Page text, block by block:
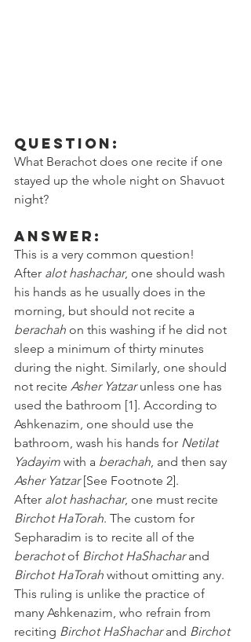
Question:
What Berachot does one recite if one
stayed up the whole night on Shavuot
night?
Answer:
This is a very common question!
After alot hashachar, one should wash
his hands as he usually does in the
morning, but should not recite a
berachah on this washing if he did not
sleep a minimum of thirty minutes
during the night. Similarly, one should
not recite Asher Yatzar unless one has
used the bathroom [1]. According to
Ashkenazim, one should use the
bathroom, wash his hands for Netilat
Yadayim with a berachah, and then say
Asher Yatzar [See Footnote 2].
After alot hashachar, one must recite
Birchot HaTorah. The custom for
Sepharadim is to recite all of the
berachot of Birchot HaShachar and
Birchot HaTorah without omitting any.
This ruling is unlike the practice of
many Ashkenazim, who refrain from
reciting Birchot HaShachar and Birchot